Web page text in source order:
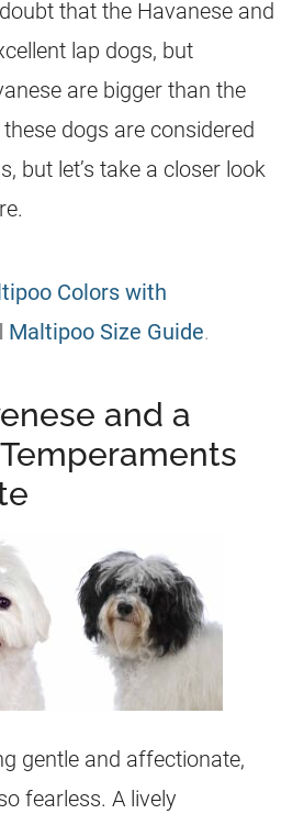
that the Havanese and
lap dogs, but
are bigger than the
dogs are considered
but let’s take a closer look
Colors with
Maltipoo Size Guide.
and a
gentle and affectionate,
fearless. A lively